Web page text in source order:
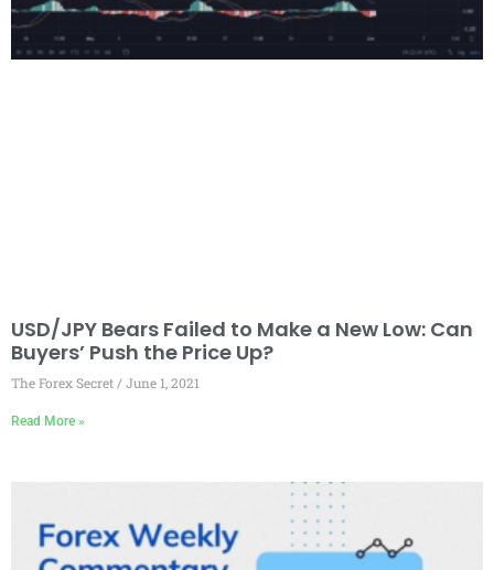
USD/JPY Bears Failed to Make a New Low: Can
Buyers’ Push the Price Up?
The Forex Secret June 1, 2021
Read More »